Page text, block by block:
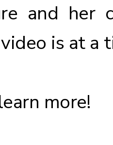
and her
is at a
more!